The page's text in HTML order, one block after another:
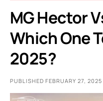
MG Hector
Which One
2025?
PUBLISHED FEBRUARY 27, 2025